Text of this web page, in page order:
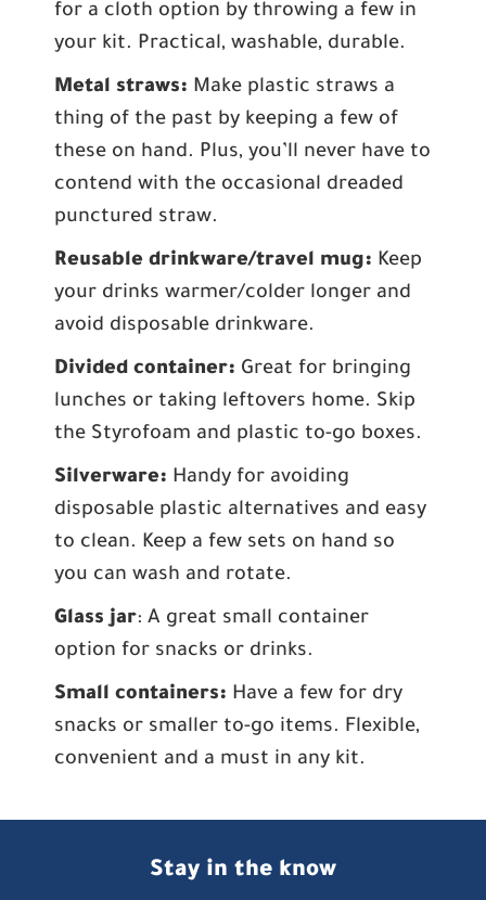
for a cloth option by throwing a few in
your kit. Practical, washable, durable.
Metal straws: Make plastic straws a
thing of the past by keeping a few of
these on hand. Plus, you’ll never have to
contend with the occasional dreaded
punctured straw.
Reusable drinkware/travel mug: Keep
your drinks warmer/colder longer and
avoid disposable drinkware.
Divided container: Great for bringing
lunches or taking leftovers home. Skip
the Styrofoam and plastic to-go boxes.
Silverware: Handy for avoiding
disposable plastic alternatives and easy
to clean. Keep a few sets on hand so
you can wash and rotate.
Glass jar: A great small container
option for snacks or drinks.
Small containers: Have a few for dry
snacks or smaller to-go items. Flexible,
convenient and a must in any kit.
Stay in the know